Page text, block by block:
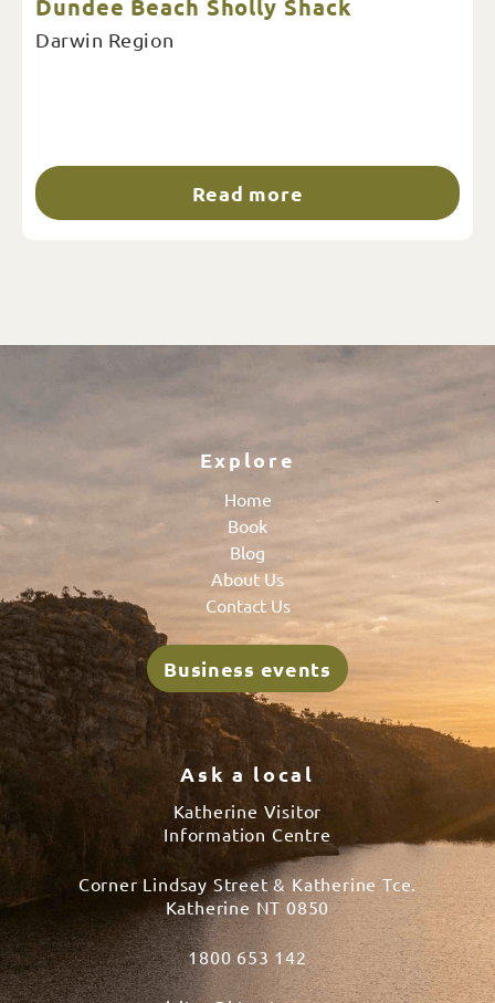
Dundee Beach Sholly Shack
Darwin Region
Read more
Explore
Home
Book
Blog
About Us
Contact Us
Business events
Ask a local
Katherine Visitor
Information Centre
Corner Lindsay Street & Katherine Tce.
Katherine NT 0850
1800 653 142